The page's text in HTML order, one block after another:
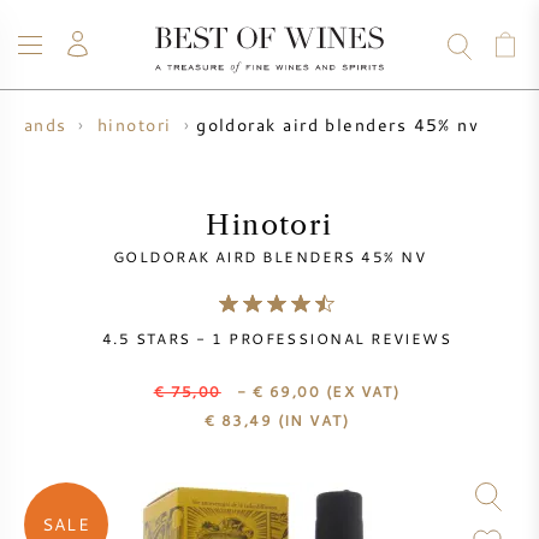
WINE
NEW ARRIVALS
WINE PRODUCER
PRESALE
CHAMPAGNE
BOLLINGER
WHISKY
RUM
SPIRITS
SALE
WHISKY SALE
BLOG
ABOUThinotori goldorak aird blenders 45% nv
Hinotori
GOLDORAK AIRD BLENDERS 45% NV
4.5 STARS - 1 PROFESSIONAL REVIEWS
€ 75,00- € 69,00 (EX VAT)
€ 83,49 (IN VAT)
SALE